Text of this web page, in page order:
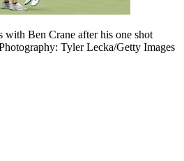
with Ben Crane after his one shot
Tyler Lecka/Getty Images